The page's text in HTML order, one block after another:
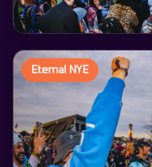
Eternal NYE